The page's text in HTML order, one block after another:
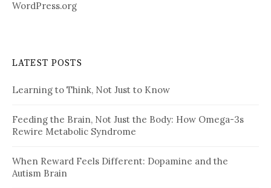
WordPress.org
LATEST POSTS
Learning to Think, Not Just to Know
Feeding the Brain, Not Just the Body: How Omega-3s
Rewire Metabolic Syndrome
When Reward Feels Different: Dopamine and the
Autism Brain